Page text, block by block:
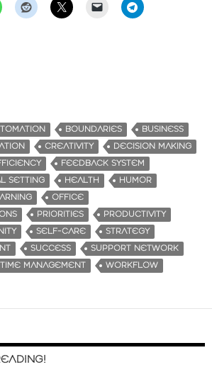
BOUNDARIES
BUSINESS
CREATIVITY
DECISION MAKING
FEEDBACK SYSTEM
SETTING HEALTH
HUMOR
OFFICE
PRIORITIES
PRODUCTIVITY
SELF-CARE
STRATEGY
SUCCESS
SUPPORT NETWORK
TIME MANAGEMENT WORKFLOW